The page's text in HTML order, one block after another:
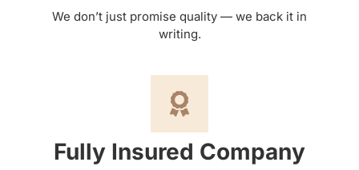
We don’t just promise quality — we back it in
writing.
Fully Insured Company